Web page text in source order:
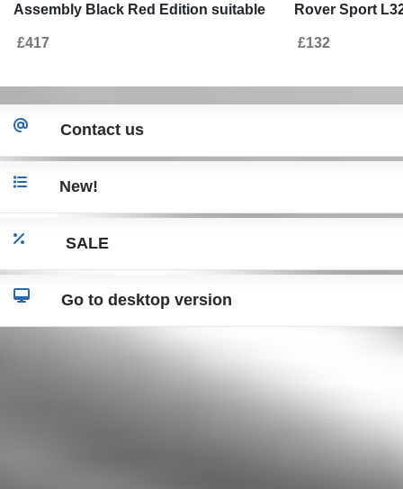
Assembly Black Red Edition suitable
(2009-2013) Autobiography Design
£417
Rover Sport
£132
Contact us
New!
SALE
Go to desktop version